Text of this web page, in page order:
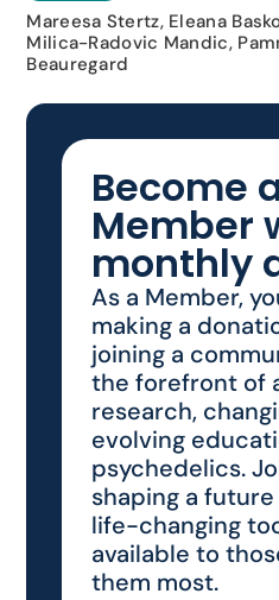
Mareesa Stertz, Eleana
Milica-Radovic Mandic,
Beauregard
Become
Member
monthly
As a Member,
making a
joining a
the forefront of
research,
evolving
psychedelics.
shaping a
life-changing
available to
them most.